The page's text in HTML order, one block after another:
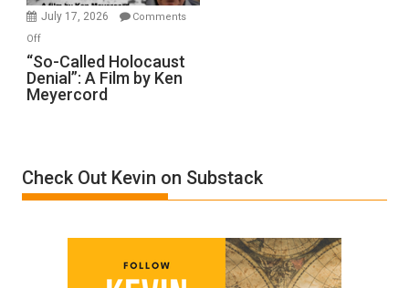
in
July 17, 2026
Comments
Offon
“So-
Called
Holocaust
by
Ken
“So-Called Holocaust
Denial”: A Film by Ken
Meyercord
Check Out Kevin on Substack